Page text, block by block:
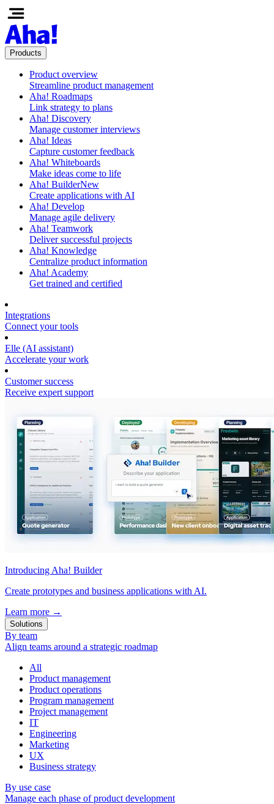
Products
Product overview
Streamline product management
Aha! Roadmaps
Link strategy to plans
Aha! Discovery
Manage customer interviews
Aha! Ideas
Capture customer feedback
Aha! Whiteboards
Make ideas come to life
Aha! BuilderNew
Create applications with AI
Aha! Develop
Manage agile delivery
Aha! Teamwork
Deliver successful projects
Aha! Knowledge
Centralize product information
Aha! Academy
Get trained and certified
Integrations
Connect your tools
Elle (AI assistant)
Accelerate your work
Customer success
Receive expert support
Introducing Aha! Builder
Create prototypes and business applications with AI.
Learn more →
Solutions
By team
Align teams around a strategic roadmap
All
Product management
Product operations
Program management
Project management
IT
Engineering
Marketing
UX
Business strategy
By use case
Manage each phase of product development